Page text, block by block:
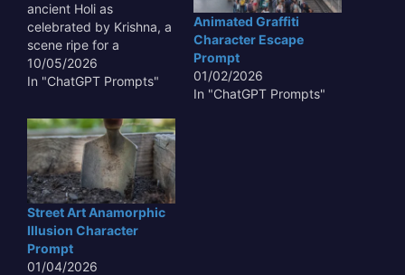
ancient Holi as
celebrated by Krishna, a
scene ripe for a
*Cinematic Ancient
Krishna Holi prompt*.
rich tapestry for visual
storytelling, blending
mythology, devotion,
and festive joy into a
grand, immersive
experience that
transcends mere
historical recreation. It
invites contemplation…
10/05/2026
In "ChatGPT Prompts"
Animated Graffiti
Character Escape
Prompt
01/02/2026
In "ChatGPT Prompts"
Street Art Anamorphic
Illusion Character
Prompt
01/04/2026